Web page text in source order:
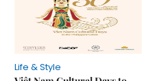
Life & Style